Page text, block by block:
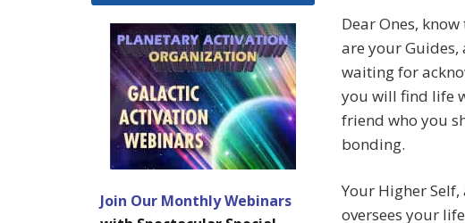
Dear Ones,
are your Guides,
waiting for
you will find life
friend who you
bonding.
Your Higher
oversees your
Join Our Monthly Webinars